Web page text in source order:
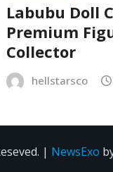
Labubu Doll
Premium
Collector
hellstarsco
| NewsExo